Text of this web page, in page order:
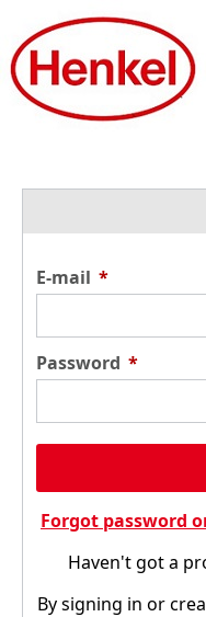
E-mail *
Password *
Forgot password
Haven't got a
By signing in or